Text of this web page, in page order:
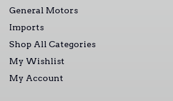
General Motors
Imports
Shop All Categories
My Wishlist
My Account